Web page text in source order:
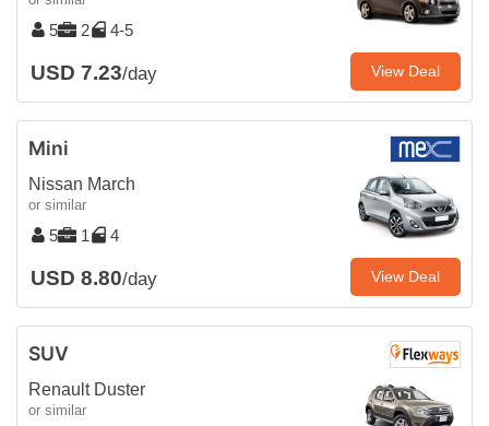
5 2 4-5
USD 7.23/day View Deal
Mini
Nissan March
or similar
5 1 4
USD 8.80/day View Deal
SUV
Renault Duster
or similar